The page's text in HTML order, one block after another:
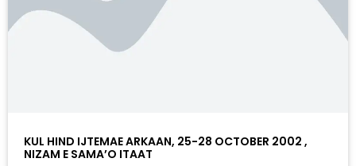
KUL HIND IJTEMAE ARKAAN, 25-28 OCTOBER 2002 ,
NIZAM E SAMA’O ITAAT